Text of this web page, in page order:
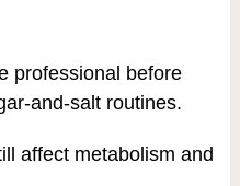
professional before
and-salt routines.
affect metabolism and